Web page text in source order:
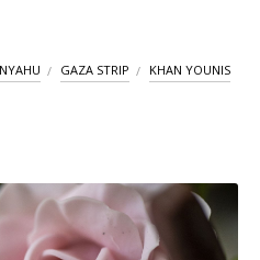
GAZA STRIP KHAN YOUNIS